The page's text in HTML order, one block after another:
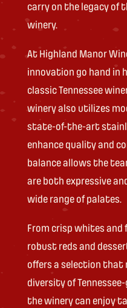
carry on the legacy of
winery.
At Highland Manor
innovation go hand in
classic Tennessee
winery also utilizes
state-of-the-art
enhance quality and
balance allows the
are both expressive
wide range of palates.
From crisp whites
robust reds and
offers a selection that
diversity of
the winery can enjoy